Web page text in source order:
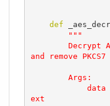
def
"""
and remove
ext